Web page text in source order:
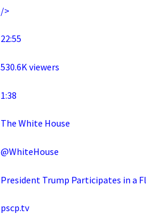
/>
22:55
530.6K viewers
1:38
The White House
@WhiteHouse
President Trump Participates in a
pscp.tv